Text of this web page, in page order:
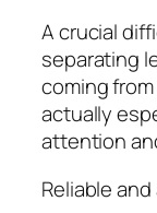
A crucial
separating
coming
actually
attention
Reliable